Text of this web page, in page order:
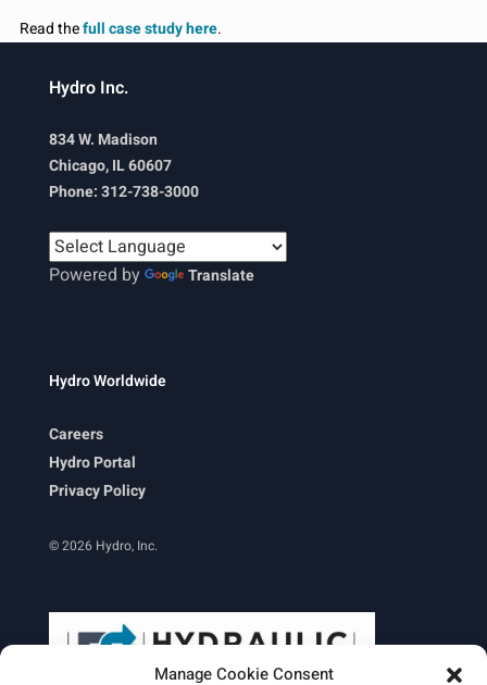
Manage Cookie Consent
Read thefull case study here.
Hydro Inc.
834 W. Madison
Chicago, IL 60607
Phone: 312-738-3000
Powered by Translate
Hydro Worldwide
Careers
Hydro Portal
Privacy Policy
© 2026 Hydro, Inc.